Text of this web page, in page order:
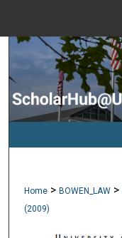
Home > BOWEN_LAW >
(2009)